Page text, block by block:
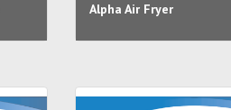
Alpha Air Fryer